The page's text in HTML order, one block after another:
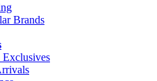
Brands